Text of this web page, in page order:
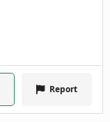
Report